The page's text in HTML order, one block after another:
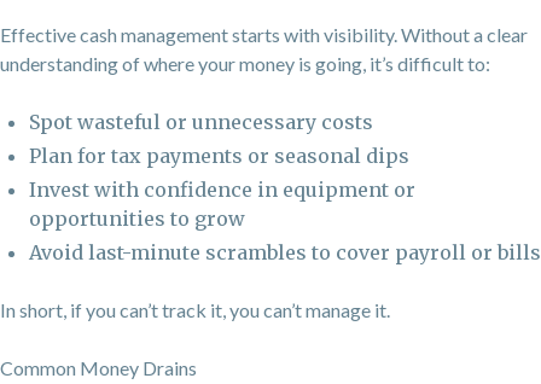
Effective cash management starts with visibility. Without a clear
understanding of where your money is going, it’s difficult to:
Spot wasteful or unnecessary costs
Plan for tax payments or seasonal dips
Invest with confidence in equipment or
opportunities to grow
Avoid last-minute scrambles to cover payroll or bills
In short, if you can’t track it, you can’t manage it.
Common Money Drains